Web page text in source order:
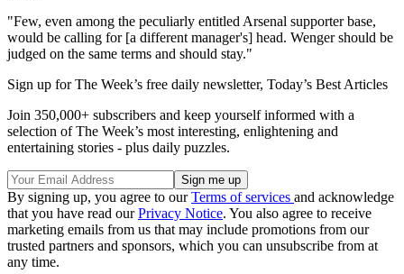
"Few, even among the peculiarly entitled Arsenal supporter base,
would be calling for [a different manager's] head. Wenger should be
judged on the same terms and should stay."
Sign up for The Week’s free daily newsletter, Today’s Best Articles
Join 350,000+ subscribers and keep yourself informed with a
selection of The Week’s most interesting, enlightening and
entertaining stories - plus daily puzzles.
By signing up, you agree to ourTerms of services and acknowledge
that you have read ourPrivacy Notice. You also agree to receive
marketing emails from us that may include promotions from our
trusted partners and sponsors, which you can unsubscribe from at
any time.